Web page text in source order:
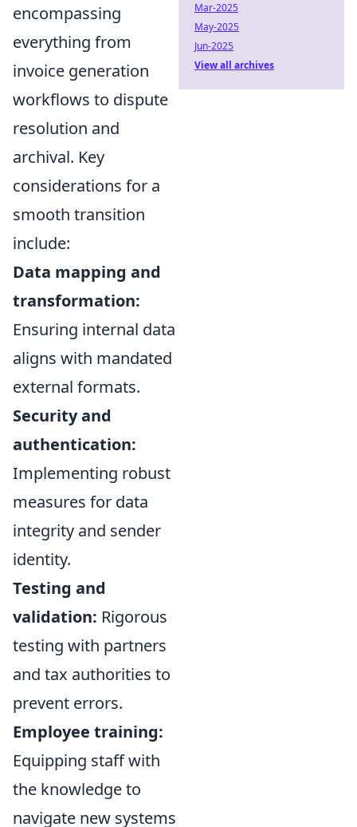
encompassing
everything from
invoice generation
workflows to dispute
resolution and
archival. Key
considerations for a
smooth transition
include:
Data mapping and
transformation:
Ensuring internal data
aligns with mandated
external formats.
Security and
authentication:
Implementing robust
measures for data
integrity and sender
identity.
Testing and
validation: Rigorous
testing with partners
and tax authorities to
prevent errors.
Employee training:
Equipping staff with
the knowledge to
navigate new systems
Mar-2025
May-2025
Jun-2025
View all archives